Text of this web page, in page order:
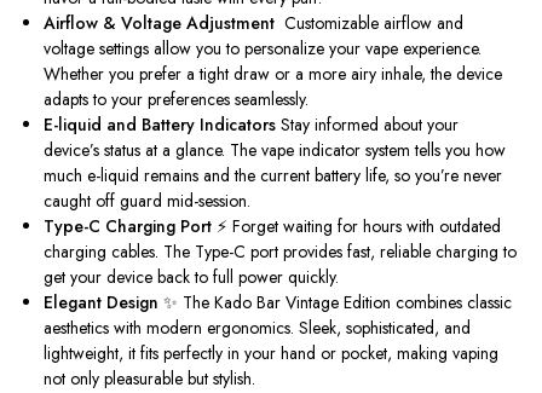
Airflow & Voltage Adjustment ️ Customizable airflow and
voltage settings allow you to personalize your vape experience.
Whether you prefer a tight draw or a more airy inhale, the device
adapts to your preferences seamlessly.
E-liquid and Battery Indicators Stay informed about your
device’s status at a glance. The vape indicator system tells you how
much e-liquid remains and the current battery life, so you’re never
caught off guard mid-session.
Type-C Charging Port ⚡ Forget waiting for hours with outdated
charging cables. The Type-C port provides fast, reliable charging to
get your device back to full power quickly.
Elegant Design ✨ The Kado Bar Vintage Edition combines classic
aesthetics with modern ergonomics. Sleek, sophisticated, and
lightweight, it fits perfectly in your hand or pocket, making vaping
not only pleasurable but stylish.